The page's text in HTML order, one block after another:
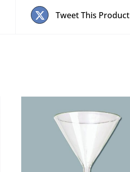
Tweet This Product